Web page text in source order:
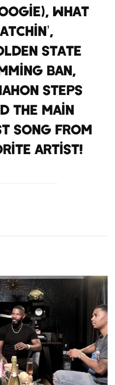
what
State
ban,
steps
the main
song from
artist!